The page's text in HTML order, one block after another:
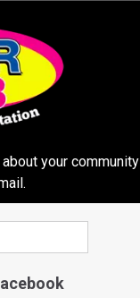
your community